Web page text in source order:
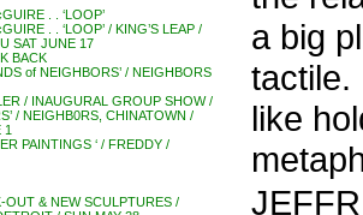
. . ‘LOOP’
. . ‘LOOP’ / KING’S LEAP /
SAT JUNE 17
BACK
of NEIGHBORS’ / NEIGHBORS
/ INAUGURAL GROUP SHOW /
/ NEIGHB0RS, CHINATOWN /
1
PAINTINGS ‘ / FREDDY /
OUT & NEW SCULPTURES /
a big
tactile.
like